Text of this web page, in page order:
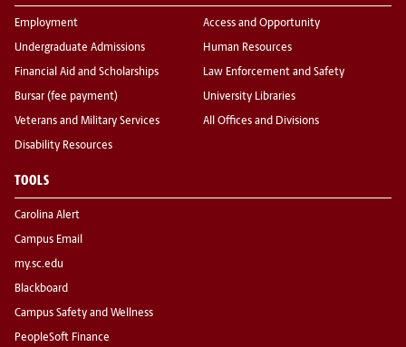
Employment
Undergraduate Admissions
Financial Aid and Scholarships
Bursar (fee payment)
Veterans and Military Services
Disability Resources
Access and Opportunity
Human Resources
Law Enforcement and Safety
University Libraries
All Offices and Divisions
TOOLS
Carolina Alert
Campus Email
my.sc.edu
Blackboard
Campus Safety and Wellness
PeopleSoft Finance